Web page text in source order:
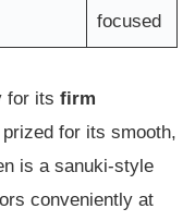
focused
for its firm
for its smooth,
is a sanuki-style
conveniently at